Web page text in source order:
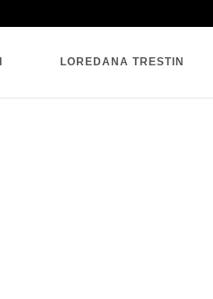
LOREDANA TRESTIN